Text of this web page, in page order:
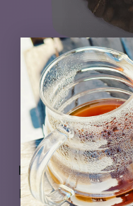
In our endless
offerings we
performers from
palates. Coffees
balance, and